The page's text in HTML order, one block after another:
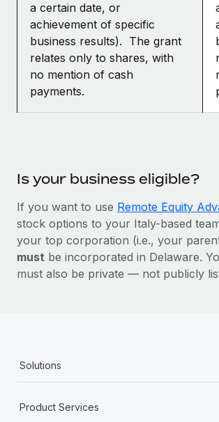
a certain date, or
achievement of specific
business results). The grant
relates only to shares, with
no mention of cash
payments.
Is your business eligible?
If you want to use Remote Equity
stock options to your Italy-based
your top corporation (i.e., your
must be incorporated in Delaware.
must also be private — not publicly
Solutions
Product Services